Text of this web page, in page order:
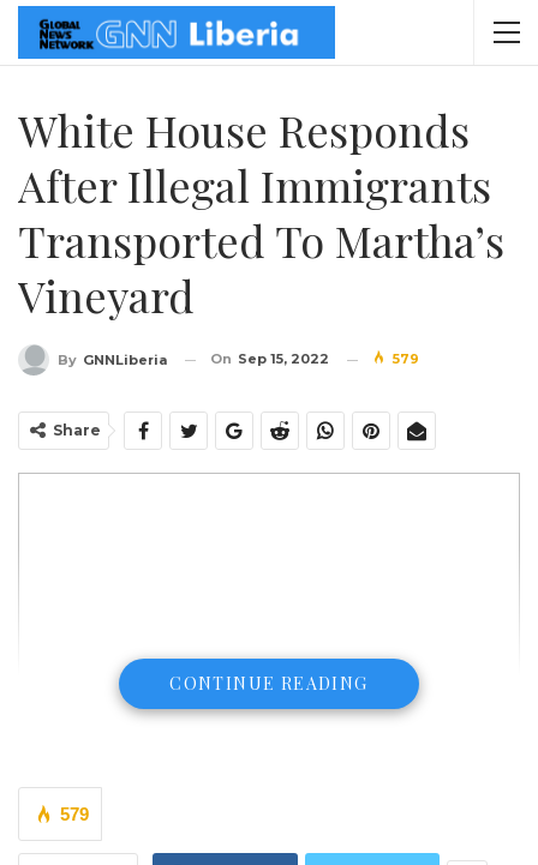
White House Responds
After Illegal Immigrants
Transported To Martha’s
Vineyard
By GNNLiberia On Sep 15, 2022 579
Share
CONTINUE READING
579